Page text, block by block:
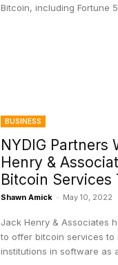
Bitcoin, including Fortune
BUSINESS
NYDIG Partners
Henry &
Bitcoin Services
Shawn Amick - May 10, 2022
Jack Henry & Associates
to offer bitcoin services to
institutions in software as